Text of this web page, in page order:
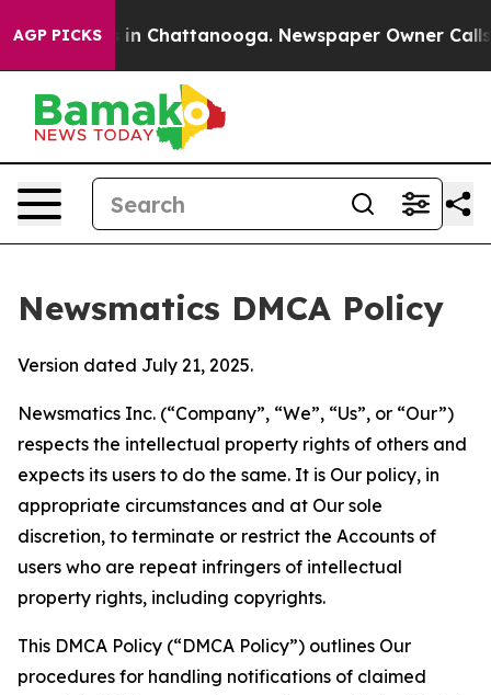
AGP PICKS
Chaos in Chattanooga. Newspaper Owner Calls
Newsmatics DMCA Policy
Version dated July 21, 2025.
Newsmatics Inc. (“Company”, “We”, “Us”, or “Our”)
respects the intellectual property rights of others and
expects its users to do the same. It is Our policy, in
appropriate circumstances and at Our sole
discretion, to terminate or restrict the Accounts of
users who are repeat infringers of intellectual
property rights, including copyrights.
This DMCA Policy (“DMCA Policy”) outlines Our
procedures for handling notifications of claimed